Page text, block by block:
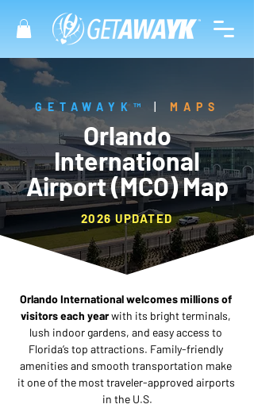
GETAWAYK™ MAPS
Orlando
International
Airport (MCO) Map
2026 UPDATED
Orlando International welcomes millions of
visitors each year with its bright terminals,
lush indoor gardens, and easy access to
Florida’s top attractions. Family-friendly
amenities and smooth transportation make
it one of the most traveler-approved airports
in the U.S.